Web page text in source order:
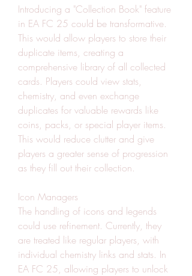
Introducing a "Collection Book" feature
in EA FC 25 could be transformative.
This would allow players to store their
duplicate items, creating a
comprehensive library of all collected
cards. Players could view stats,
chemistry, and even exchange
duplicates for valuable rewards like
coins, packs, or special player items.
This would reduce clutter and give
players a greater sense of progression
as they fill out their collection.
Icon Managers
The handling of icons and legends
could use refinement. Currently, they
are treated like regular players, with
individual chemistry links and stats. In
EA FC 25, allowing players to unlock